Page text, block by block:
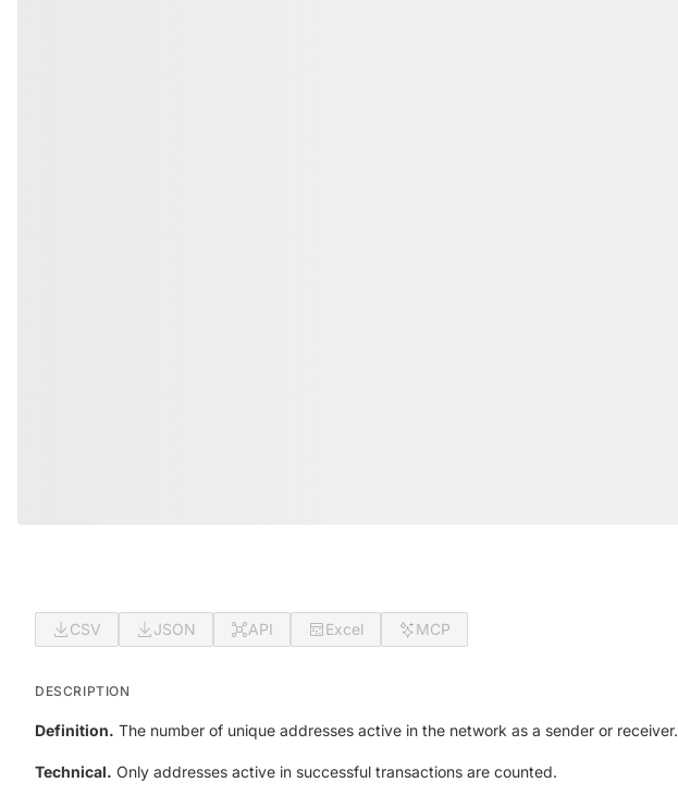
CSV JSON API Excel MCP
DESCRIPTION
Definition. The number of unique addresses active in the network as a sender or receiver.
Technical. Only addresses active in successful transactions are counted.